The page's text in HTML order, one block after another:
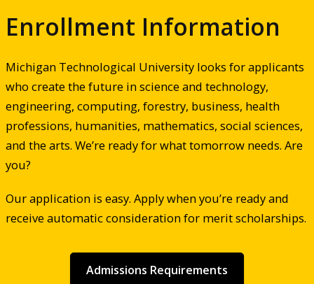
Enrollment Information
Michigan Technological University looks for applicants
who create the future in science and technology,
engineering, computing, forestry, business, health
professions, humanities, mathematics, social sciences,
and the arts. We’re ready for what tomorrow needs. Are
you?
Our application is easy. Apply when you’re ready and
receive automatic consideration for merit scholarships.
Admissions Requirements